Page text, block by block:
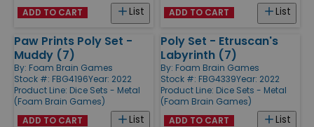
List
ADD TO CART List
ADD TO CART
Paw Prints Poly Set -
Muddy (7)
By: Foam Brain Games
Stock #: FBG4196Year: 2022
Product Line: Dice Sets - Metal
(Foam Brain Games)
List
ADD TO CART
Poly Set - Etruscan's
Labyrinth (7)
By: Foam Brain Games
Stock #: FBG4339Year: 2022
Product Line: Dice Sets - Metal
(Foam Brain Games)
List
ADD TO CART